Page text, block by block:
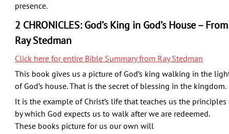
presence.
2 CHRONICLES: God’s King in God’s House – From
Ray Stedman
Click here for entire Bible Summary from Ray Stedman
This book gives us a picture of God’s king walking in the
of God’s house. That is the secret of blessing in the kingdom.
It is the example of Christ’s life that teaches us the principles
by which God expects us to walk after we are redeemed.
These books picture for us our own will